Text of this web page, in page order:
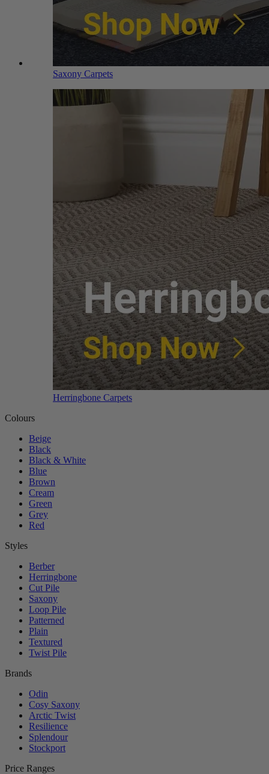
Saxony Carpets
Herringbone Carpets
Colours
Beige
Black
Black & White
Blue
Brown
Cream
Green
Grey
Red
Styles
Berber
Herringbone
Cut Pile
Saxony
Loop Pile
Patterned
Plain
Textured
Twist Pile
Brands
Odin
Cosy Saxony
Arctic Twist
Resilience
Splendour
Stockport
Price Ranges